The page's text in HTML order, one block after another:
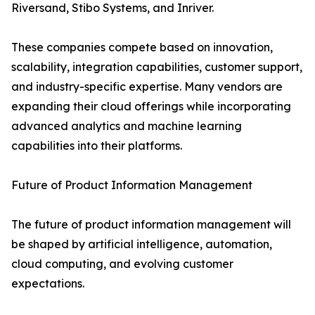
Riversand, Stibo Systems, and Inriver.
These companies compete based on innovation,
scalability, integration capabilities, customer support,
and industry-specific expertise. Many vendors are
expanding their cloud offerings while incorporating
advanced analytics and machine learning
capabilities into their platforms.
Future of Product Information Management
The future of product information management will
be shaped by artificial intelligence, automation,
cloud computing, and evolving customer
expectations.